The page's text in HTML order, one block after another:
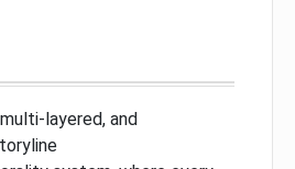
layered, and